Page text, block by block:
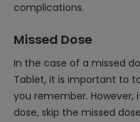
complications.
Missed Dose
In the case of a missed
Tablet, it is important to
you remember.
dose, skip the missed